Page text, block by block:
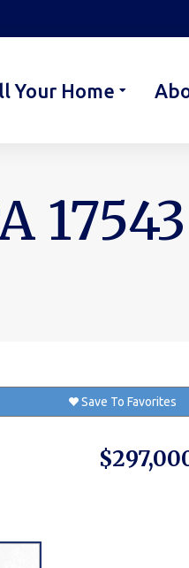
Your Home
17543
Save To Favorites